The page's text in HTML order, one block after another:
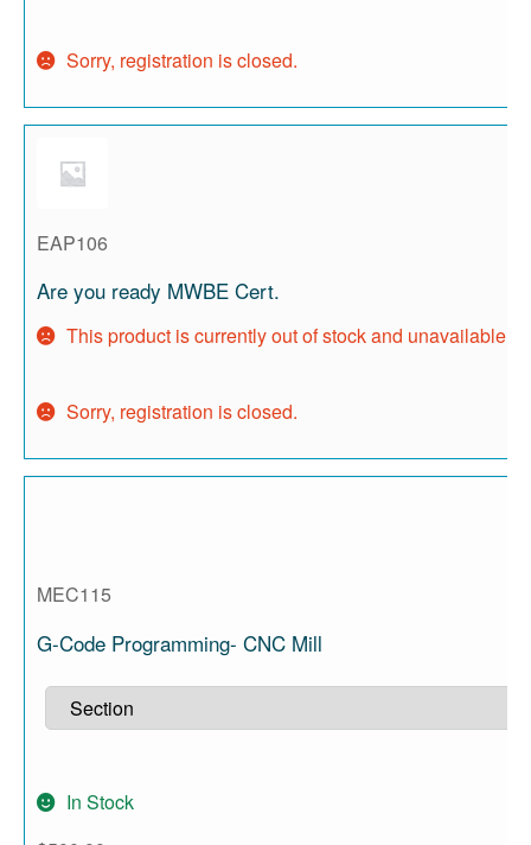
Sorry, registration is closed.
EAP106
Are you ready MWBE Cert.
This product is currently out of stock and unavailable.
Sorry, registration is closed.
MEC115
G-Code Programming- CNC Mill
In Stock